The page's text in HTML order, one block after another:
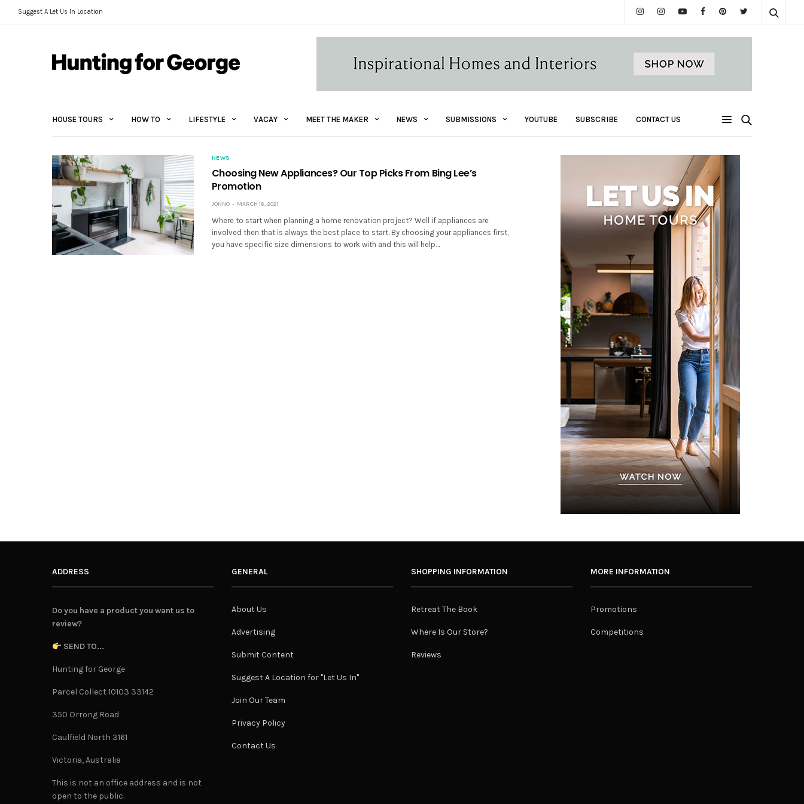
Suggest A Let Us In Location
HOUSE TOURS HOW TO LIFESTYLE VACAY MEET THE MAKER NEWS SUBMISSIONS YOUTUBE SUBSCRIBE CONTACT US
NEWS
Choosing New Appliances? Our Top Picks From Bing Lee’s
Promotion
JONNO MARCH 16, 2021
Where to start when planning a home renovation project? Well if appliances are
involved then that is always the best place to start. By choosing your appliances first,
you have specific size dimensions to work with and this will help…
ADDRESS
Do you have a product you want us to
review?
SEND TO...
Hunting for George
Parcel Collect 10103 33142
350 Orrong Road
Caulfield North 3161
Victoria, Australia
This is not an office address and is not
open to the public.
GENERAL
About Us
Advertising
Submit Content
Suggest A Location for "Let Us In"
Join Our Team
Privacy Policy
Contact Us
SHOPPING INFORMATION
Retreat The Book
Where Is Our Store?
Reviews
MORE INFORMATION
Promotions
Competitions